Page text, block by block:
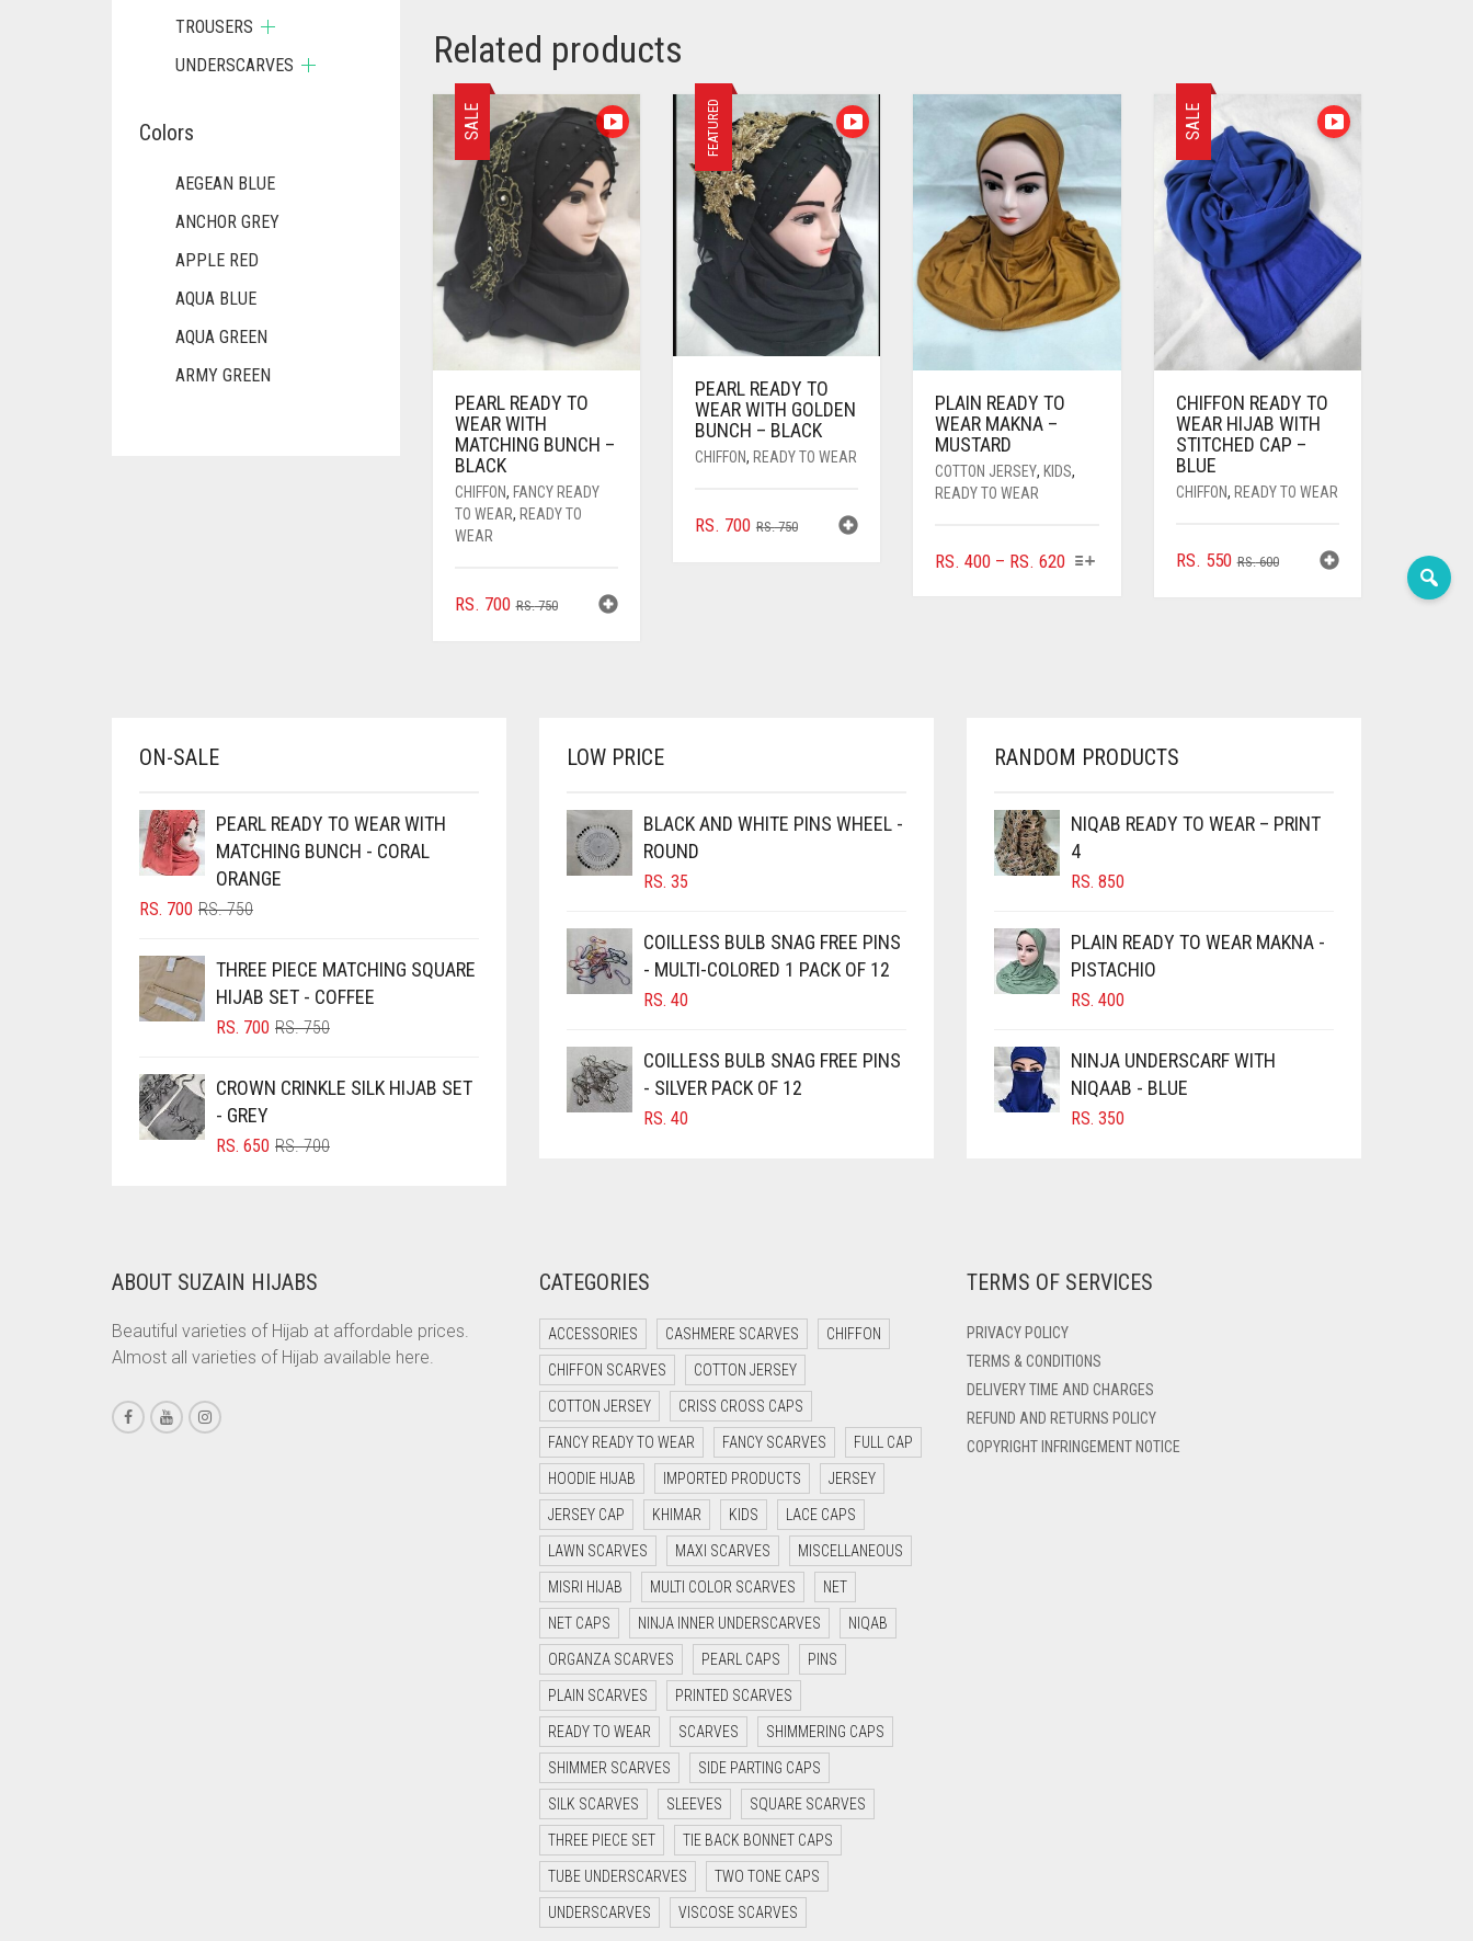
Related products
SALE
PEARL READY TO
WEAR WITH
MATCHING BUNCH –
BLACK
CHIFFON, FANCY READY
TO WEAR, READY TO
WEAR
RS.750ORIGINAL
RS. 700
CURRENT
FEATURED
PEARL READY TO
WEAR WITH GOLDEN
BUNCH – BLACK
CHIFFON, READY TO WEAR
RS.750ORIGINAL
RS. 700
CURRENT
PLAIN READY TO
WEAR MAKNA –
MUSTARD
COTTON JERSEY, KIDS,
READY TO WEAR
RS. 400 – RS. 620PRICE
THIS
BE
THE
PRODUCT
PAGE
SALE
CHIFFON READY TO
WEAR HIJAB WITH
STITCHED CAP –
BLUE
CHIFFON, READY TO WEAR
RS.600ORIGINAL
RS. 550
CURRENT
TROUSERS
UNDERSCARVES
Colors
AEGEAN BLUE
ANCHOR GREY
APPLE RED
AQUA BLUE
AQUA GREEN
ARMY GREEN
BLUISH PURPLE
BOTTLE GREEN
BRIGHT BLUE
BRIGHT RED
BRIGHT WHITE
BRINJAL
BROWN
BURGUNDY
CAMEL
CARAMEL BROWN
CARROT ORANGE
CHAMBRAY BLUE
CHARCOAL
ON-SALE
PEARL READY TO WEAR WITH
MATCHING BUNCH - CORAL
ORANGE
RS.750ORIGINAL
RS. 750.
RS. 700
CURRENT
RS. 700.
THREE PIECE MATCHING SQUARE
HIJAB SET - COFFEE
RS.750ORIGINAL
RS. 750.
RS. 700
CURRENT
RS. 700.
CROWN CRINKLE SILK HIJAB SET
- GREY
RS.700ORIGINAL
RS. 650
CURRENT
LOW PRICE
BLACK AND WHITE PINS WHEEL -
ROUND
RS. 35
COILLESS BULB SNAG FREE PINS
- MULTI-COLORED 1 PACK OF 12
RS. 40
COILLESS BULB SNAG FREE PINS
- SILVER PACK OF 12
RS. 40
RANDOM PRODUCTS
NIQAB READY TO WEAR – PRINT
4
RS. 850
PLAIN READY TO WEAR MAKNA -
PISTACHIO
RS. 400
NINJA UNDERSCARF WITH
NIQAAB - BLUE
RS. 350
ABOUT SUZAIN HIJABS
Beautiful varieties of Hijab at affordable prices.
Almost all varieties of Hijab available here.
CATEGORIES
ACCESSORIES CASHMERE SCARVES CHIFFON
CHIFFON SCARVES COTTON JERSEY
COTTON JERSEY CRISS CROSS CAPS
FANCY READY TO WEAR FANCY SCARVES FULL CAP
HOODIE HIJAB IMPORTED PRODUCTS JERSEY
JERSEY CAP KHIMAR KIDS LACE CAPS
LAWN SCARVES MAXI SCARVES MISCELLANEOUS
MISRI HIJAB MULTI COLOR SCARVES NET
NET CAPS NINJA INNER UNDERSCARVES NIQAB
ORGANZA SCARVES PEARL CAPS PINS
PLAIN SCARVES PRINTED SCARVES
READY TO WEAR SCARVES SHIMMERING CAPS
SHIMMER SCARVES SIDE PARTING CAPS
SILK SCARVES SLEEVES SQUARE SCARVES
THREE PIECE SET TIE BACK BONNET CAPS
TUBE UNDERSCARVES TWO TONE CAPS
UNDERSCARVES VISCOSE SCARVES
TERMS OF SERVICES
PRIVACY POLICY
TERMS & CONDITIONS
DELIVERY TIME AND CHARGES
REFUND AND RETURNS POLICY
COPYRIGHT INFRINGEMENT NOTICE